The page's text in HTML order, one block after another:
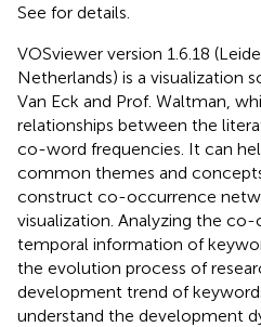
See for details.
VOSviewer version 1.6.18
Netherlands) is a visualization
Van Eck and Prof. Waltman,
relationships between the
co-word frequencies. It can
common themes and
construct co-occurrence
visualization. Analyzing the
temporal information of
the evolution process of
development trend of
understand the development